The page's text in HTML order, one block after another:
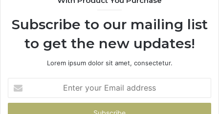
Subscribe to our mailing list
to get the new updates!
Lorem ipsum dolor sit amet, consectetur.
your
Email